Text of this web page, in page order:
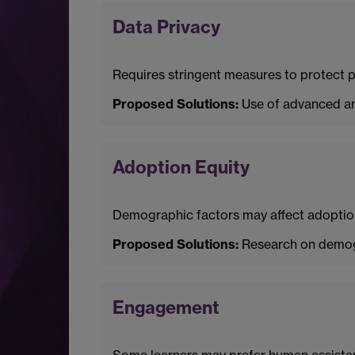
Data Privacy
Requires stringent measures to protect
Proposed Solutions: Use of advanced
Adoption Equity
Demographic factors may affect
Proposed Solutions: Research on
Engagement